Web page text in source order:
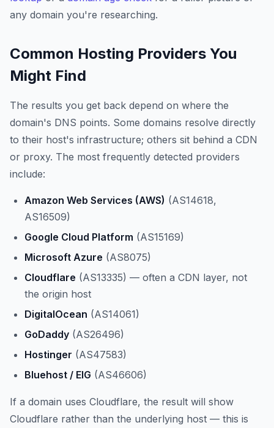
any domain you're researching.
Common Hosting Providers You
Might Find
The results you get back depend on where the
domain's DNS points. Some domains resolve directly
to their host's infrastructure; others sit behind a CDN
or proxy. The most frequently detected providers
include:
Amazon Web Services (AWS) (AS14618,
AS16509)
Google Cloud Platform (AS15169)
Microsoft Azure (AS8075)
Cloudflare (AS13335) — often a CDN layer, not
the origin host
DigitalOcean (AS14061)
GoDaddy (AS26496)
Hostinger (AS47583)
Bluehost / EIG (AS46606)
If a domain uses Cloudflare, the result will show
Cloudflare rather than the underlying host — this is